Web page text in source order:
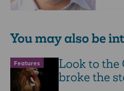
You may also be
Features
Look to the
broke the